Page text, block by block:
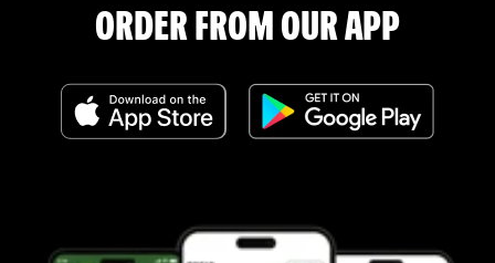
ORDER FROM OUR APP